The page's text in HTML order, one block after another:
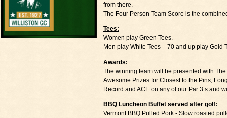
from there.
The Four Person Team Score is the
Tees:
Women play Green Tees.
Men play White Tees – 70 and up play Gold
Awards:
The winning team will be presented with The
Awesome Prizes for Closest to the Pins,
Record and ACE on any of our Par 3’s and
BBQ Luncheon Buffet served after golf:
Vermont BBQ Pulled Pork - Slow roasted